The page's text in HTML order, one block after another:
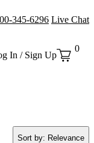
345-6296 Live Chat
In / Sign Up
0
Sort by: Relevance